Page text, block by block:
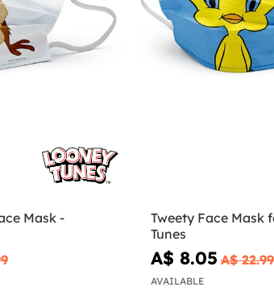
Mask -
Tweety Face Mask
Tunes
A$ 8.05 A$ 22.99
AVAILABLE